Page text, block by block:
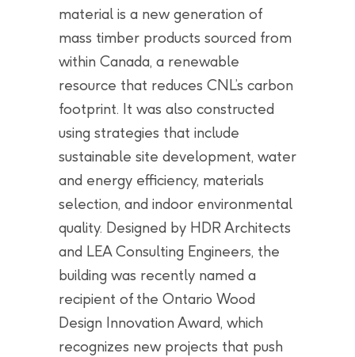
material is a new generation of
mass timber products sourced from
within Canada, a renewable
resource that reduces CNL’s carbon
footprint. It was also constructed
using strategies that include
sustainable site development, water
and energy efficiency, materials
selection, and indoor environmental
quality. Designed by HDR Architects
and LEA Consulting Engineers, the
building was recently named a
recipient of the Ontario Wood
Design Innovation Award, which
recognizes new projects that push